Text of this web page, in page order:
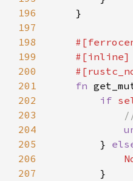
196
197
198
199
200
201
fn
202
if
203
204
205
        }
206
207